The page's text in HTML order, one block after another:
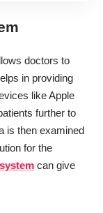
doctors to
in providing
like Apple
further to
is then examined
for the
can give